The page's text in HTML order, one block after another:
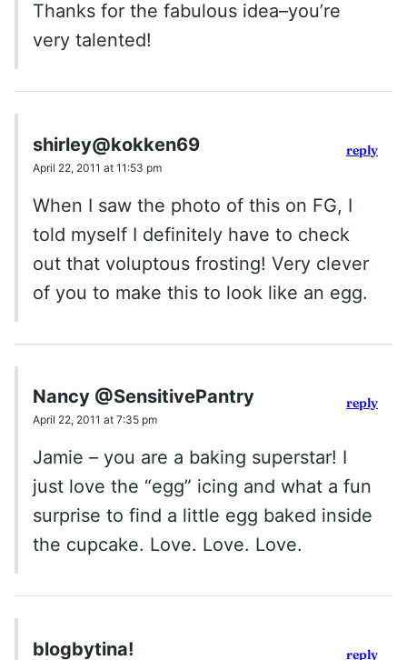
Thanks for the fabulous idea–you’re
very talented!
shirley@kokken69
April 22, 2011 at 11:53 pm
When I saw the photo of this on FG, I
told myself I definitely have to check
out that voluptous frosting! Very clever
of you to make this to look like an egg.
reply
Nancy @SensitivePantry
April 22, 2011 at 7:35 pm
Jamie – you are a baking superstar! I
just love the “egg” icing and what a fun
surprise to find a little egg baked inside
the cupcake. Love. Love. Love.
reply
blogbytina! reply